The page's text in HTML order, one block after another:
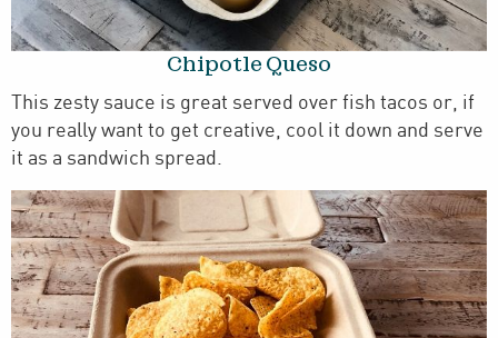
Chipotle Queso
This zesty sauce is great served over fish tacos or, if
you really want to get creative, cool it down and serve
it as a sandwich spread.